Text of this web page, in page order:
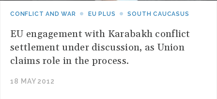
CONFLICT AND WAR EU PLUS SOUTH CAUCASUS
EU engagement with Karabakh conflict
settlement under discussion, as Union
claims role in the process.
18 MAY 2012